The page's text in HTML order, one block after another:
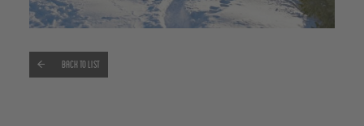
Back to list